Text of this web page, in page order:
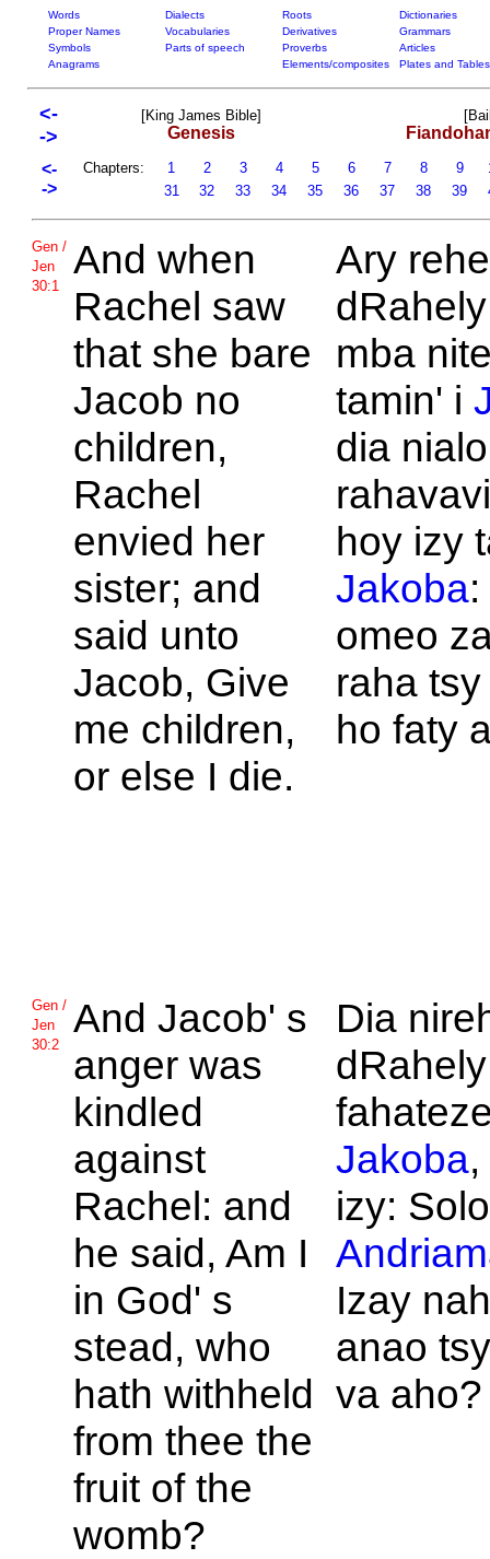
Words Dialects Roots
Dictionaries
Proper Names
Vocabularies Derivatives
Grammars
Symbols
Parts of speech Proverbs
Articles
Anagrams
Elements/composites Plates and Tables
<-
->
[King James Bible]
Genesis
<-
->
Chapters: 1 2 3 4 5 6 7 8 9
31
32 33 34 35 36 37 38 39
Gen /
Jen
30:1
And when
Rachel saw
that she bare
Jacob no
children,
Rachel
envied her
sister; and
said unto
Jacob, Give
me children,
or else I die.
Ary
mba
tamin' i
dia
hoy izy
Jakoba:
omeo
raha
ho faty
Gen /
Jen
30:2
And Jacob' s
anger was
kindled
against
Rachel: and
he said, Am I
in God' s
stead, who
hath withheld
from thee the
fruit of the
womb?
Dia
Jakoba,
izy:
Izay
anao
va aho?